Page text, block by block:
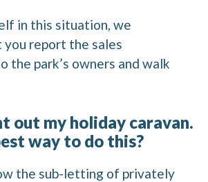
in this situation, we
report the sales
the park’s owners and walk
out my holiday caravan.
way to do this?
the sub-letting of privately